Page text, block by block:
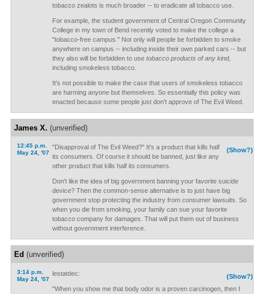
tobacco zealots is much broader -- to eradicate all tobacco use.
For example, the student government of Central Oregon Community
College in my town of Bend recently voted to make the college a
"tobacco-free campus." Not only will people be forbidden to smoke
anywhere on campus -- including inside their own parked cars -- but
they also will be forbidden to use tobacco products of any kind,
including smokeless tobacco.
It's not possible to make the case that users of smokeless tobacco
are harming anyone but themselves. So essentially this policy was
enacted because some people just don't approve of The Evil Weed.
James X. (unverified)
12:45 p.m.
May 24, '07
(Show?)
"Disapproval of The Evil Weed?" It's a product that kills half
its consumers. Of course it should be banned, just like any
other product that kills half its consumers.
Don't like the idea of big government banning your favorite suicide
device? Then the common-sense alternative is to just have big
government stop protecting the industry from consumer lawsuits. So
when you die from smoking, your family can sue your favorite
tobacco company for damages. That will put them out of business
without government interference.
Ed (unverified)
3:14 p.m.
May 24, '07
(Show?)
lestatdec:
"When you show me that body odor is a proven carcinogen, then I